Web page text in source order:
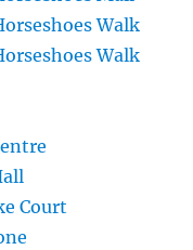
Walk
Walk
Court